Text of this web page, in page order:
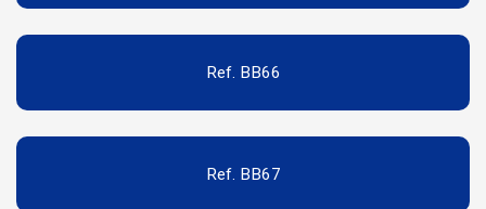
Ref. BB66
Ref. BB67